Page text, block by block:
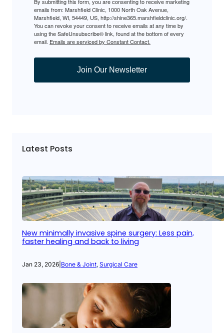
emails from: Marshfield Clinic, 1000 North Oak Avenue,
Marshfield, WI, 54449, US, http://shine365.marshfieldclinic.org/.
You can revoke your consent to receive emails at any time by
using the SafeUnsubscribe® link, found at the bottom of every
email. Emails are serviced by Constant Contact.
Join Our Newsletter
Latest Posts
New minimally invasive spine surgery: Less pain,
faster healing and back to living
Jan 23, 2026 Bone & Joint, Surgical Care